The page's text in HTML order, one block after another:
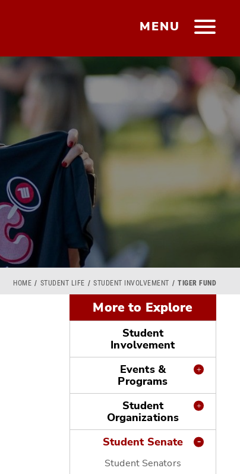
MENU
HOME STUDENT LIFE STUDENT INVOLVEMENT TIGER FUND
More to Explore
Student
Involvement
Events &
Programs
Student
Organizations
Student Senate
Student Senators